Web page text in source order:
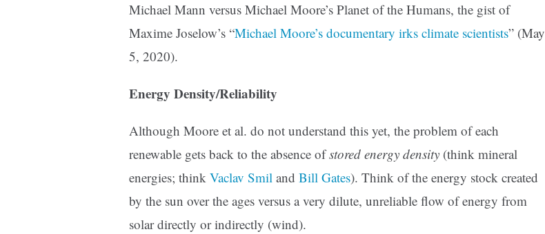
Michael Mann versus Michael Moore’s Planet of the Humans, the gist of
Maxime Joselow’s “Michael Moore’s documentary irks climate scientists” (May
5, 2020).
Energy Density/Reliability
Although Moore et al. do not understand this yet, the problem of each
renewable gets back to the absence ofstored energy density (think mineral
energies; think Vaclav Smil and Bill Gates). Think of the energy stock created
by the sun over the ages versus a very dilute, unreliable flow of energy from
solar directly or indirectly (wind).